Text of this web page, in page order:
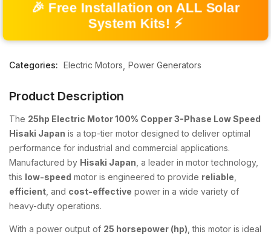
🎉 Free Installation on ALL Solar
System Kits! ⚡
Categories: Electric Motors Power Generators
Product Description
The 25hp Electric Motor 100% Copper 3-Phase Low Speed
Hisaki Japan is a top-tier motor designed to deliver optimal
performance for industrial and commercial applications.
Manufactured by Hisaki Japan , a leader in motor technology,
this low-speed motor is engineered to provide reliable
efficient , and cost-effective power in a wide variety of
heavy-duty operations.
With a power output of 25 horsepower (hp) , this motor is ideal